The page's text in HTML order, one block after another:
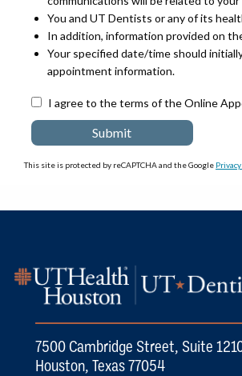
You and UT Dentists or any of its
In addition, information provided on
Your specified date/time should
appointment information.
I agree to the terms of the Online
This site is protected by reCAPTCHA and the Google
7500 Cambridge Street, Suite
Houston, Texas 77054